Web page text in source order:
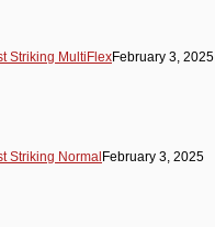
Striking MultiFlexFebruary 3, 2025
Striking NormalFebruary 3, 2025